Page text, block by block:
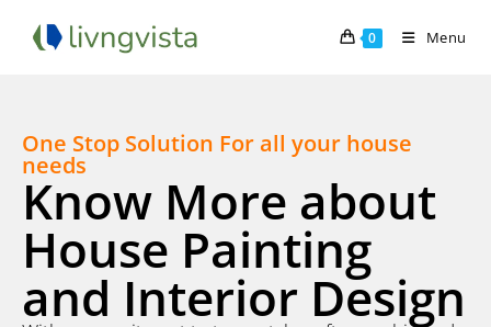
0 Menu
One Stop Solution For all your house
needs
Know More about
House Painting
and Interior Design